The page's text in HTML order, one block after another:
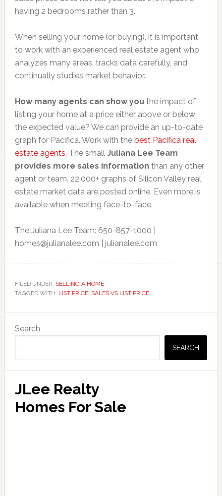
having 2 bedrooms rather than 3.
When selling your home (or buying), it is important
to work with an experienced real estate agent who
analyzes many areas, tracks data carefully, and
continually studies market behavior.
How many agents can show youthe impact of
listing your home at a price either above or below
the expected value? We can provide an up-to-date
graph for Pacifica. Work with the best Pacifica real
estate agents. The small Juliana Lee Team
provides more sales information than any other
agent or team. 22,000+ graphs of Silicon Valley real
estate market data are posted online. Even more is
available when meeting face-to-face.
The Juliana Lee Team: 650-857-1000 |
homes@julianalee.com | julianalee.com
FILED UNDER: SELLING A HOME
TAGGED WITH: LIST PRICE, SALES VS LIST PRICE
Primary
Sidebar
Search
SEARCH
JLee Realty
Homes For Sale